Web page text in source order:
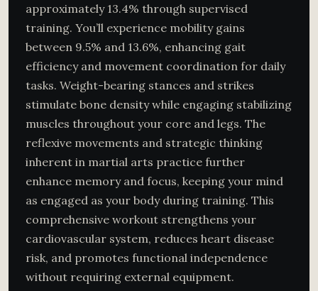
approximately 13.4% through supervised
training. You’ll experience mobility gains
between 9.5% and 13.6%, enhancing gait
efficiency and movement coordination for daily
tasks. Weight-bearing stances and strikes
stimulate bone density while engaging stabilizing
muscles throughout your core and legs. The
reflexive movements and strategic thinking
inherent in martial arts practice further
enhance memory and focus, keeping your mind
as engaged as your body during training. This
comprehensive workout strengthens your
cardiovascular system, reduces heart disease
risk, and promotes functional independence
without requiring external equipment.